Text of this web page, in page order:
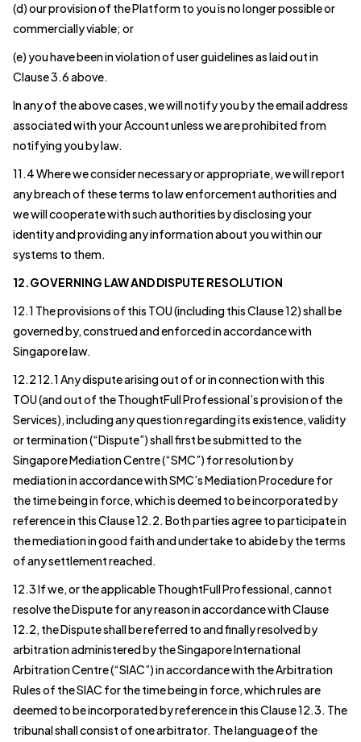
(d) our provision of the Platform to you is no longer possible or
commercially viable; or
(e) you have been in violation of user guidelines as laid out in
Clause 3.6 above.
In any of the above cases, we will notify you by the email address
associated with your Account unless we are prohibited from
notifying you by law.
11.4 Where we consider necessary or appropriate, we will report
any breach of these terms to law enforcement authorities and
we will cooperate with such authorities by disclosing your
identity and providing any information about you within our
systems to them.
12.GOVERNING LAW AND DISPUTE RESOLUTION
12.1 The provisions of this TOU (including this Clause 12) shall be
governed by, construed and enforced in accordance with
Singapore law.
12.2 12.1 Any dispute arising out of or in connection with this
TOU (and out of the ThoughtFull Professional’s provision of the
Services), including any question regarding its existence, validity
or termination (“Dispute”) shall first be submitted to the
Singapore Mediation Centre (“SMC”) for resolution by
mediation in accordance with SMC’s Mediation Procedure for
the time being in force, which is deemed to be incorporated by
reference in this Clause 12.2. Both parties agree to participate in
the mediation in good faith and undertake to abide by the terms
of any settlement reached.
12.3 If we, or the applicable ThoughtFull Professional, cannot
resolve the Dispute for any reason in accordance with Clause
12.2, the Dispute shall be referred to and finally resolved by
arbitration administered by the Singapore International
Arbitration Centre (“SIAC”) in accordance with the Arbitration
Rules of the SIAC for the time being in force, which rules are
deemed to be incorporated by reference in this Clause 12.3. The
tribunal shall consist of one arbitrator. The language of the